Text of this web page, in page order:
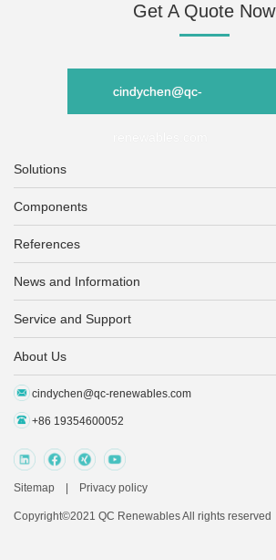
Get A Quote Now
cindychen@qc-
Solutions
PV Plants
PV+Storage
PV + EV Charging
EV Charging+ Storage
PV+Storage+EV Charging
Components
PV Modules
Battery Inverters
Battery Packs
EV Chargers
Others
References
PV Plants
EV Infrastructure
News and Information
Exhibitions & Conferences
Industrial Dynamics
Service and Support
Download
About Us
QC Renewables
cindychen@qc-renewables.com
+86 19354600052
Sitemap Privacy policy
Copyright©2021 QC Renewables All rights reserved